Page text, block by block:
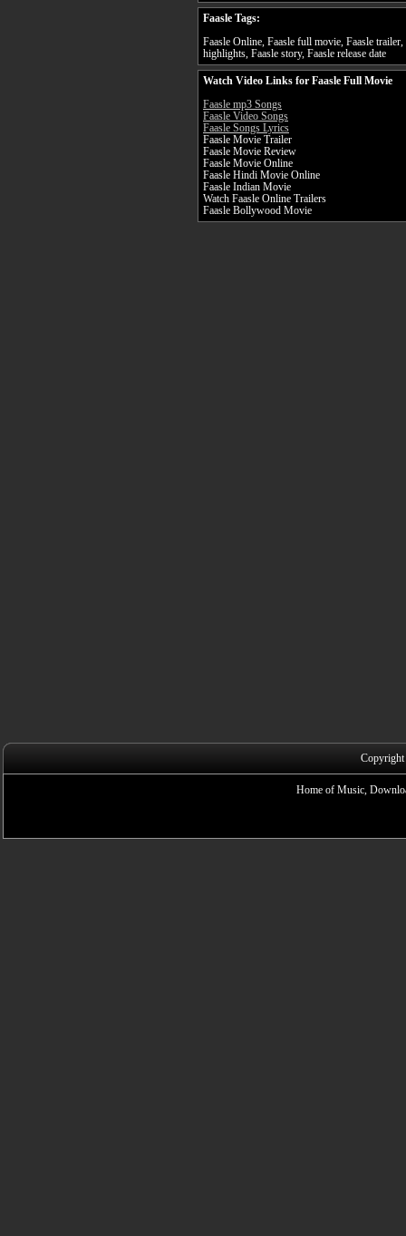
Faasle Tags:
Faasle Online, Faasle full movie, Faasle
highlights, Faasle story, Faasle release date
Watch Video Links for Faasle Full Movie
Faasle mp3 Songs
Faasle Video Songs
Faasle Songs Lyrics
Faasle Movie Trailer
Faasle Movie Review
Faasle Movie Online
Faasle Hindi Movie Online
Faasle Indian Movie
Watch Faasle Online Trailers
Faasle Bollywood Movie
Home of Music,